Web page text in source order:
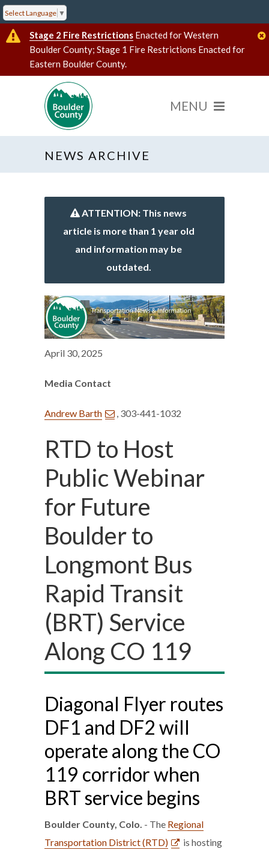
Select Language ▼
Stage 2 Fire Restrictions Enacted for Western
Boulder County; Stage 1 Fire Restrictions Enacted for
Eastern Boulder County.
NEWS ARCHIVE
ATTENTION: This news
article is more than 1 year old
and information may be
outdated.
April 30, 2025
Media Contact
Andrew Barth , 303-441-1032
RTD to Host
Public Webinar
for Future
Boulder to
Longmont Bus
Rapid Transit
(BRT) Service
Along CO 119
Diagonal Flyer routes
DF1 and DF2 will
operate along the CO
119 corridor when
BRT service begins
Boulder County, Colo. - The Regional
Transportation District (RTD)
is hosting